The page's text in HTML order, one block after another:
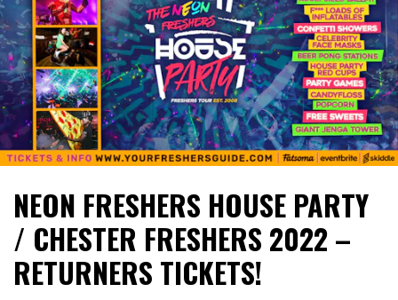
NEON FRESHERS HOUSE PARTY
/ CHESTER FRESHERS 2022 –
RETURNERS TICKETS!